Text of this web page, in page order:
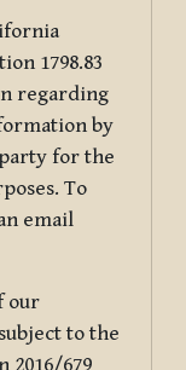
1798.83
regarding
by
for the
To
email
our
to the
2016/679